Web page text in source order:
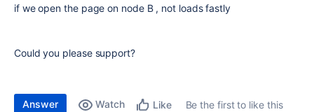
if we open the page on node B , not loads fastly
Could you please support?
Answer Watch Like
Be the first to like this